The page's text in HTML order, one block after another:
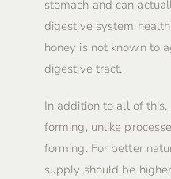
stomach and can
digestive system
honey is not known to
digestive tract.
In addition to all of
forming, unlike
forming. For better
supply should be